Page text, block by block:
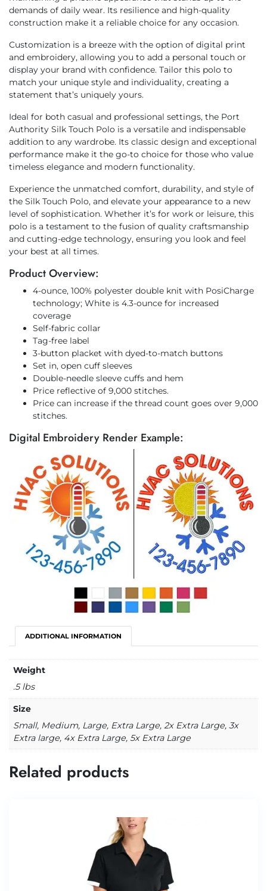
demands of daily wear. Its resilience and high-quality
construction make it a reliable choice for any occasion.
Customization is a breeze with the option of digital print
and embroidery, allowing you to add a personal touch or
display your brand with confidence. Tailor this polo to
match your unique style and individuality, creating a
statement that’s uniquely yours.
Ideal for both casual and professional settings, the Port
Authority Silk Touch Polo is a versatile and indispensable
addition to any wardrobe. Its classic design and exceptional
performance make it the go-to choice for those who value
timeless elegance and modern functionality.
Experience the unmatched comfort, durability, and style of
the Silk Touch Polo, and elevate your appearance to a new
level of sophistication. Whether it’s for work or leisure, this
polo is a testament to the fusion of quality craftsmanship
and cutting-edge technology, ensuring you look and feel
your best at all times.
Product Overview:
4-ounce, 100% polyester double knit with PosiCharge
technology; White is 4.3-ounce for increased
coverage
Self-fabric collar
Tag-free label
3-button placket with dyed-to-match buttons
Set in, open cuff sleeves
Double-needle sleeve cuffs and hem
Price reflective of 9,000 stitches.
Price can increase if the thread count goes over 9,000
stitches.
Digital Embroidery Render Example:
ADDITIONAL INFORMATION
Weight
.5 lbs
Size
Small, Medium, Large, Extra Large, 2x Extra Large, 3x
Extra large, 4x Extra Large, 5x Extra Large
Related products